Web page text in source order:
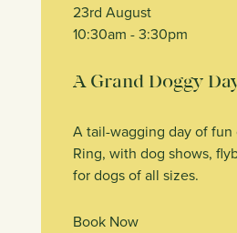
23rd August
10:30am - 3:30pm
A Grand Doggy
A tail-wagging day of
Ring, with dog shows,
for dogs of all sizes.
Book Now